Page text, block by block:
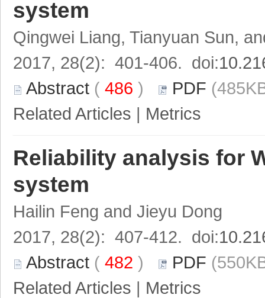
system
Qingwei Liang, Tianyuan Sun,
2017, 28(2): 401-406. doi:
Abstract ( 486 ) PDF
Related Articles | Metrics
Reliability analysis for
system
Hailin Feng and Jieyu Dong
2017, 28(2): 407-412. doi:
Abstract ( 482 ) PDF
Related Articles | Metrics